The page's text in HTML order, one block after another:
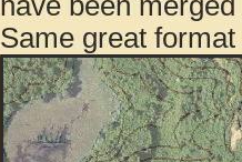
Same great